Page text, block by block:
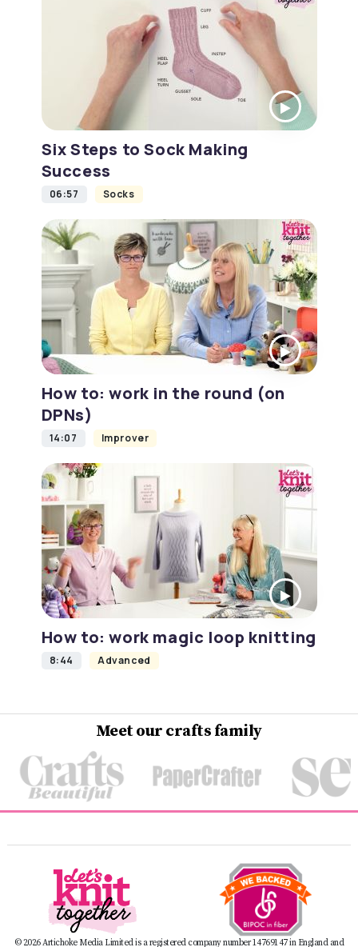
Six Steps to Sock Making
Success
06:57 Socks
How to: work in the round (on
DPNs)
14:07 Improver
How to: work magic loop knitting
8:44 Advanced
Meet our crafts family
© 2026 Artichoke Media Limited is a registered company number 14769147 in England and